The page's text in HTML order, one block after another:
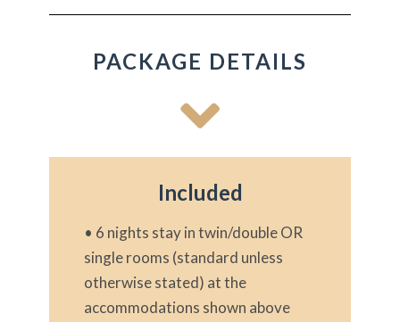
PACKAGE DETAILS
Included
• 6 nights stay in twin/double OR
single rooms (standard unless
otherwise stated) at the
accommodations shown above